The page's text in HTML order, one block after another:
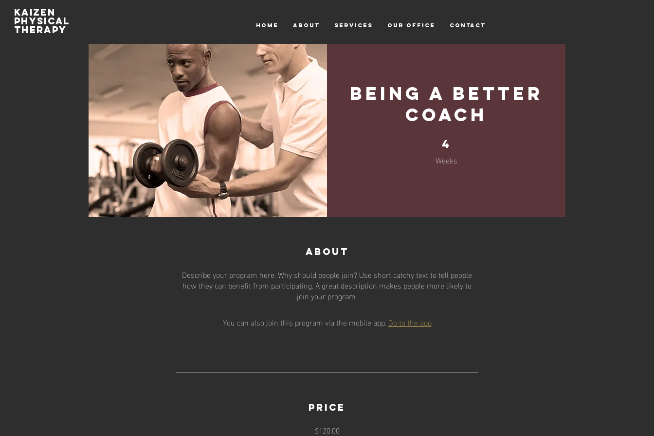
kaizen
physical
therapy HOME ABOUT SERVICES OUR OFFICE CONTACT
Being a Better
Coach
4
Weeks
4 Weeks
About
Describe your program here. Why should people join? Use short catchy text to tell people
how they can benefit from participating. A great description makes people more likely to
join your program.
You can also join this program via the mobile app. Go to the app
Price
$120.00